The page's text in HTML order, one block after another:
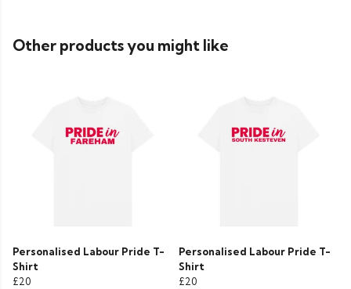
Other products you might like
Personalised Labour Pride T-
Shirt
£20
Personalised Labour Pride T-
Shirt
£20